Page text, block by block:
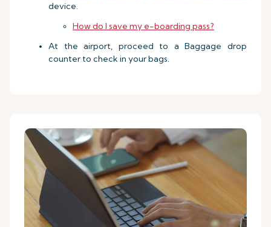
device.
How do I save my e-boarding pass?
At the airport, proceed to a Baggage drop
counter to check in your bags.